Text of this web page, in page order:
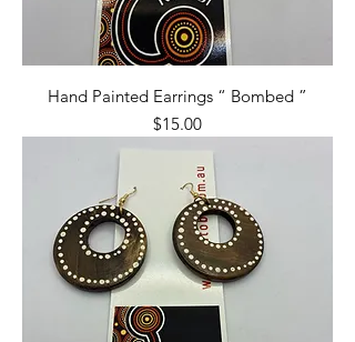
Hand Painted Earrings “ Bombed ”
Price
$15.00